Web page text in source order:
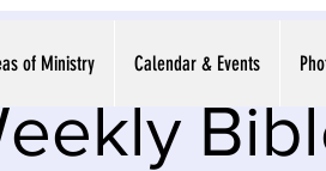
of Ministry Calendar & Events